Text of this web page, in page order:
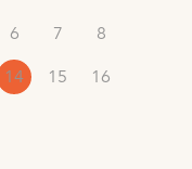
6 7
8
14 15 16